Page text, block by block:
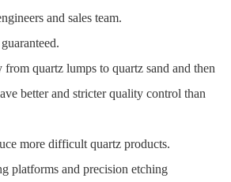
and sales team.
quartz lumps to quartz sand and then
better and stricter quality control than
more difficult quartz products.
platforms and precision etching